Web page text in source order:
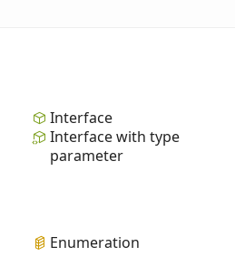
Interface
Interface with type
parameter
Enumeration